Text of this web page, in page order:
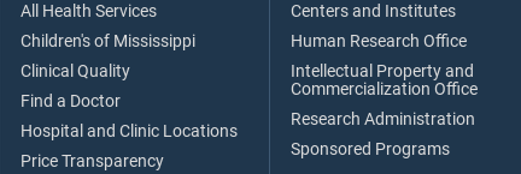
All Health Services
Children's of Mississippi
Clinical Quality
Find a Doctor
Hospital and Clinic Locations
Price Transparency
Centers and Institutes
Human Research Office
Intellectual Property and
Commercialization Office
Research Administration
Sponsored Programs